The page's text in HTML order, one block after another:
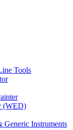
Tools
(WED)
Generic Instruments